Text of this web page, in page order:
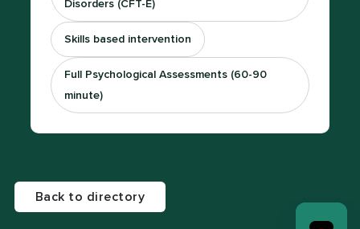
Disorders (CFT-E)
Skills based intervention
Full Psychological Assessments (60-90
minute)
Back to directory